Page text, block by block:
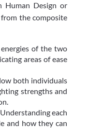
Human Design or
the composite
of the two
areas of ease
both individuals
strengths and
each
and how they can